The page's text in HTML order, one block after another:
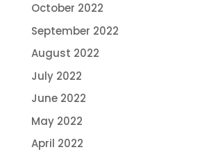
October 2022
September 2022
August 2022
July 2022
June 2022
May 2022
April 2022